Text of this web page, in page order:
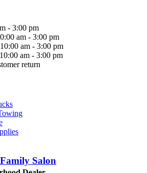
- 3:00 pm
am - 3:00 pm
10:00 am - 3:00 pm
10:00 am - 3:00 pm
return
Salon